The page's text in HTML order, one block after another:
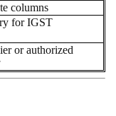
columns
for IGST
or authorized